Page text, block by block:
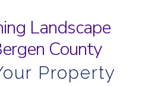
Landscape
County
Property